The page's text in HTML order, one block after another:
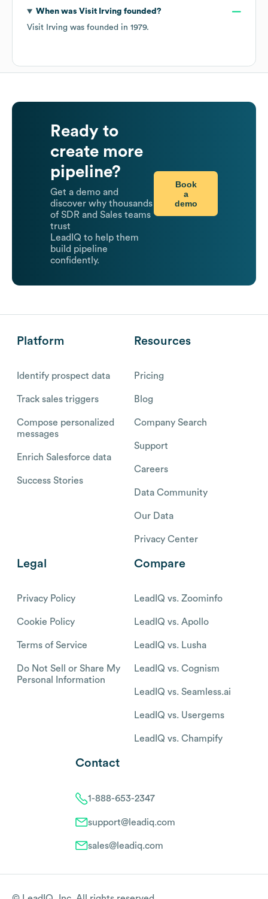
When was Visit Irving founded?
Visit Irving was founded in 1979.
Ready to
create more
pipeline?
Get a demo and
discover why thousands
of SDR and Sales teams
trust
LeadIQ to help them
build pipeline
confidently.
Book
a
demo
Platform
Identify prospect data
Track sales triggers
Compose personalized
messages
Enrich Salesforce data
Success Stories
Resources
Pricing
Blog
Company Search
Support
Careers
Data Community
Our Data
Privacy Center
Legal
Privacy Policy
Cookie Policy
Terms of Service
Do Not Sell or Share My
Personal Information
Compare
LeadIQ vs. Zoominfo
LeadIQ vs. Apollo
LeadIQ vs. Lusha
LeadIQ vs. Cognism
LeadIQ vs. Seamless.ai
LeadIQ vs. Usergems
LeadIQ vs. Champify
Contact
1-888-653-2347
support@leadiq.com
sales@leadiq.com